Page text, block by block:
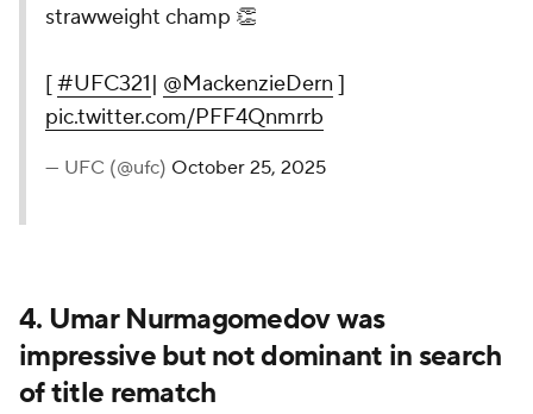
strawweight champ 👏
[#UFC321| @MackenzieDern ]
pic.twitter.com/PFF4Qnmrrb
— UFC (@ufc) October 25, 2025
4. Umar Nurmagomedov was
impressive but not dominant in search
of title rematch